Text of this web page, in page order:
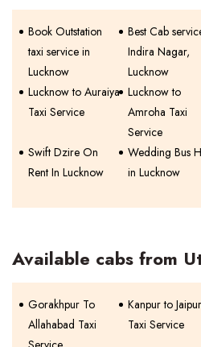
Book Outstation
taxi service in
Lucknow
Best Cab
Indira Nagar,
Lucknow
Lucknow to Auraiya
Taxi Service
Lucknow to
Amroha Taxi
Service
Swift Dzire On
Rent In Lucknow
Wedding Bus
in Lucknow
Available cabs from
Gorakhpur To
Allahabad Taxi
Kanpur to Jaipur
Taxi Service